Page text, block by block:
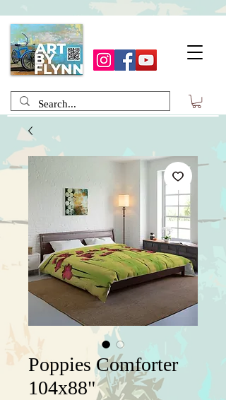
Poppies Comforter
104x88"